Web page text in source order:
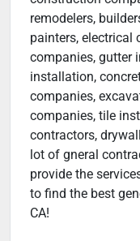
remodelers,
painters, electrical
companies, gutter
installation,
companies,
companies, tile
contractors,
lot of gneral
provide the
to find the best
CA!